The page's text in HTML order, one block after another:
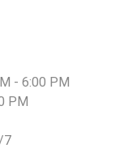
- 6:00 PM
PM
7